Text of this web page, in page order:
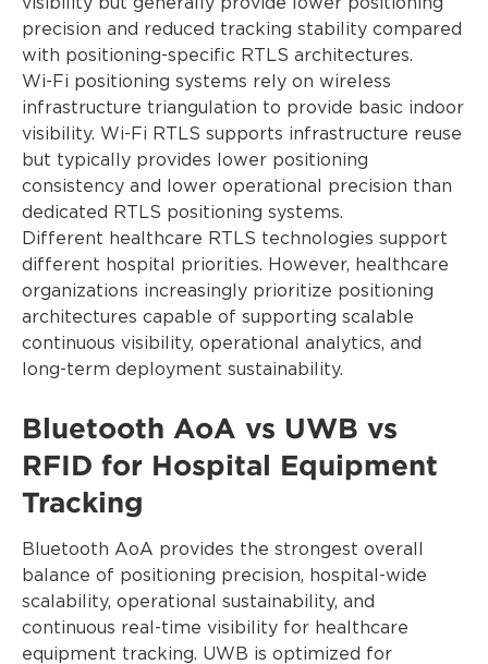
visibility but generally provide lower positioning
precision and reduced tracking stability compared
with positioning-specific RTLS architectures.
Wi-Fi positioning systems rely on wireless
infrastructure triangulation to provide basic indoor
visibility. Wi-Fi RTLS supports infrastructure reuse
but typically provides lower positioning
consistency and lower operational precision than
dedicated RTLS positioning systems.
Different healthcare RTLS technologies support
different hospital priorities. However, healthcare
organizations increasingly prioritize positioning
architectures capable of supporting scalable
continuous visibility, operational analytics, and
long-term deployment sustainability.
Bluetooth AoA vs UWB vs
RFID for Hospital Equipment
Tracking
Bluetooth AoA provides the strongest overall
balance of positioning precision, hospital-wide
scalability, operational sustainability, and
continuous real-time visibility for healthcare
equipment tracking. UWB is optimized for